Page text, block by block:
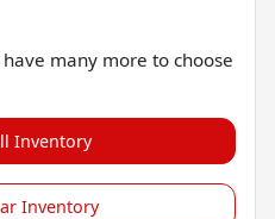
many more to choose
Inventory
Inventory